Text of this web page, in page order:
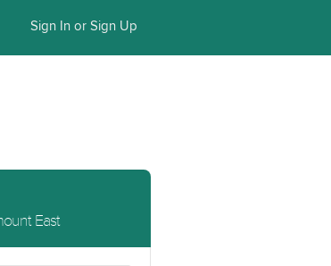
Sign In or Sign Up
East